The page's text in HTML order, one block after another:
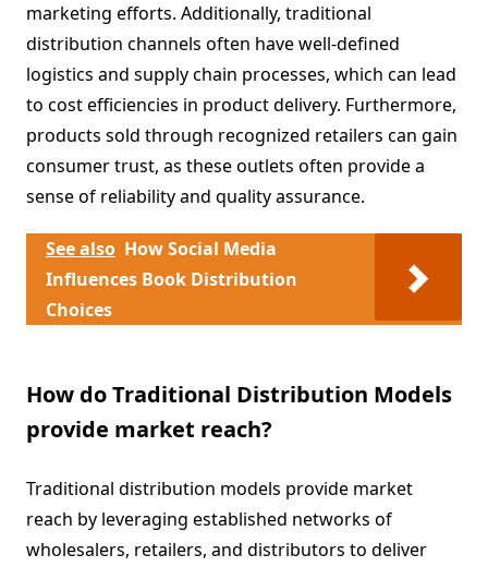
marketing efforts. Additionally, traditional
distribution channels often have well-defined
logistics and supply chain processes, which can lead
to cost efficiencies in product delivery. Furthermore,
products sold through recognized retailers can gain
consumer trust, as these outlets often provide a
sense of reliability and quality assurance.
See also How Social Media
Influences Book Distribution
Choices
How do Traditional Distribution Models
provide market reach?
Traditional distribution models provide market
reach by leveraging established networks of
wholesalers, retailers, and distributors to deliver